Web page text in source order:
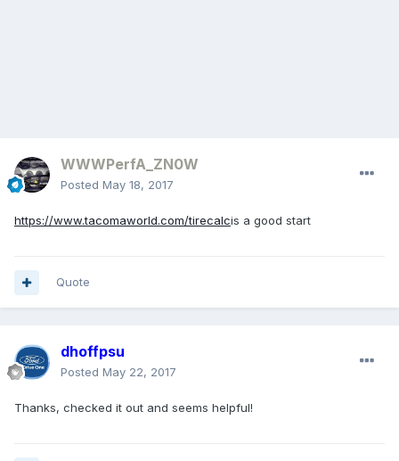
WWWPerfA_ZN0W
Posted May 18, 2017
https://www.tacomaworld.com/tirecalcis a good start
Quote
dhoffpsu
Posted May 22, 2017
Thanks, checked it out and seems helpful!